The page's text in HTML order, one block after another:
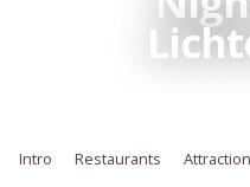
Intro Restaurants